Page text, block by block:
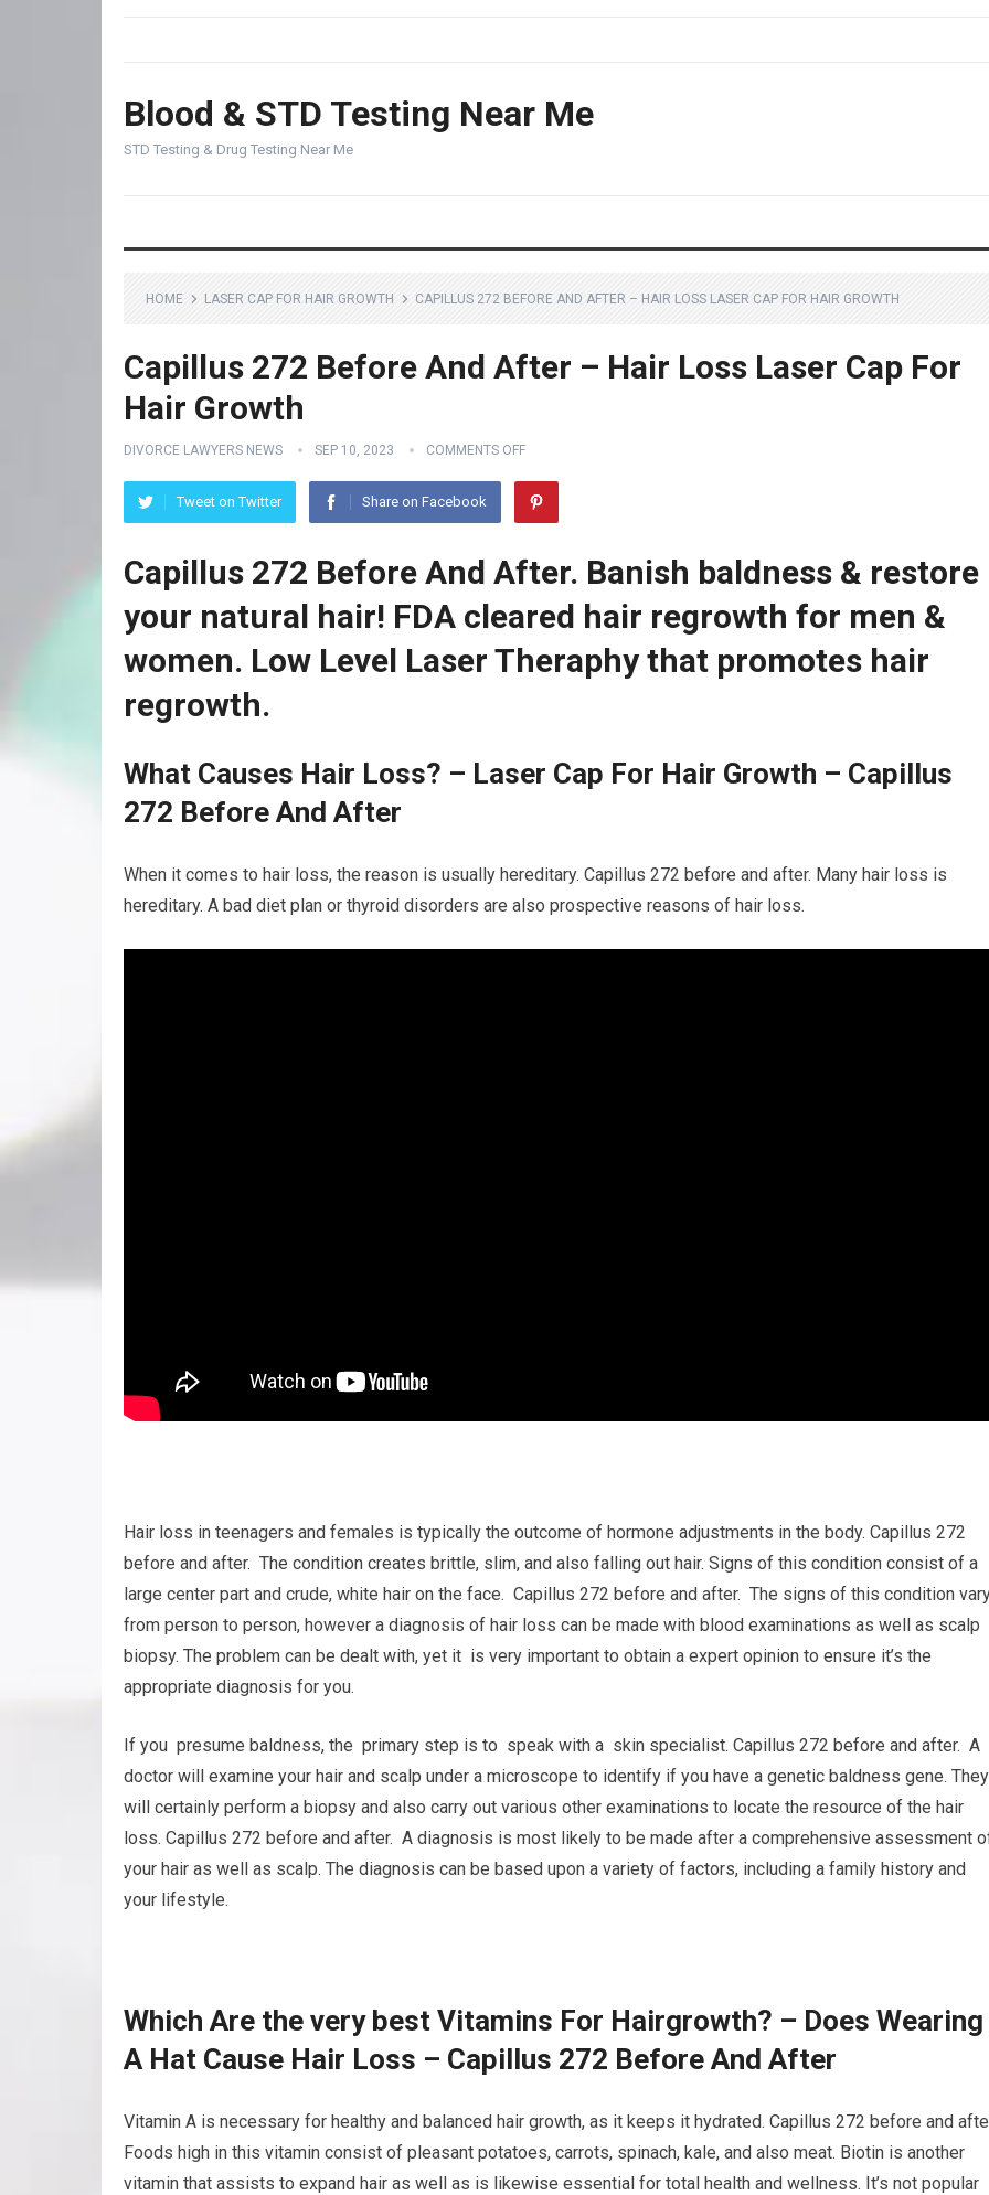
Blood & STD Testing Near Me
STD Testing & Drug Testing Near Me
HOME LASER CAP FOR HAIR GROWTH CAPILLUS 272 BEFORE AND AFTER – HAIR LOSS LASER CAP FOR HAIR GROWTH
Capillus 272 Before And After – Hair Loss Laser Cap For
Hair Growth
DIVORCE LAWYERS NEWS SEP 10, 2023 COMMENTS OFF
Tweet on Twitter Share on Facebook
Capillus 272 Before And After. Banish baldness & restore
your natural hair! FDA cleared hair regrowth for men &
women. Low Level Laser Theraphy that promotes hair
regrowth.
What Causes Hair Loss? – Laser Cap For Hair Growth – Capillus
272 Before And After
When it comes to hair loss, the reason is usually hereditary. Capillus 272 before and after. Many hair loss is
hereditary. A bad diet plan or thyroid disorders are also prospective reasons of hair loss.
Hair loss in teenagers and females is typically the outcome of hormone adjustments in the body. Capillus 272
before and after. The condition creates brittle, slim, and also falling out hair. Signs of this condition consist of a
large center part and crude, white hair on the face. Capillus 272 before and after. The signs of this condition
from person to person, however a diagnosis of hair loss can be made with blood examinations as well as scalp
biopsy. The problem can be dealt with, yet it is very important to obtain a expert opinion to ensure it’s the
appropriate diagnosis for you.
If you presume baldness, the primary step is to speak with a skin specialist. Capillus 272 before and after. A
doctor will examine your hair and scalp under a microscope to identify if you have a genetic baldness gene. They
will certainly perform a biopsy and also carry out various other examinations to locate the resource of the hair
loss. Capillus 272 before and after. A diagnosis is most likely to be made after a comprehensive assessment
your hair as well as scalp. The diagnosis can be based upon a variety of factors, including a family history and
your lifestyle.
Which Are the very best Vitamins For Hairgrowth? – Does Wearing
A Hat Cause Hair Loss – Capillus 272 Before And After
Vitamin A is necessary for healthy and balanced hair growth, as it keeps it hydrated. Capillus 272 before and
Foods high in this vitamin consist of pleasant potatoes, carrots, spinach, kale, and also meat. Biotin is another
vitamin that assists to expand hair as well as is likewise essential for total health and wellness. It’s not popular